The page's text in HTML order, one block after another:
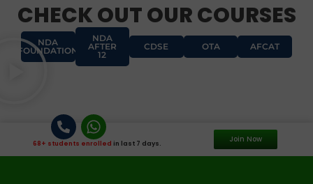
CHECK OUT OUR COURSES
NDA
FOUNDATION
NDA
AFTER
12
CDSE OTA AFCAT
68+ students enrolled in last 7 days. Join Now